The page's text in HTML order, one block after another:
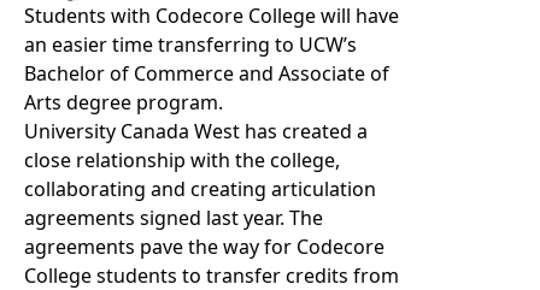
Loading...
Students with Codecore College will have
an easier time transferring to UCW’s
Bachelor of Commerce and Associate of
Arts degree program.
University Canada West has created a
close relationship with the college,
collaborating and creating articulation
agreements signed last year. The
agreements pave the way for Codecore
College students to transfer credits from